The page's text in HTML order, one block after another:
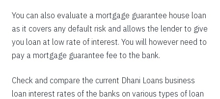
You can also evaluate a mortgage guarantee house loan
as it covers any default risk and allows the lender to give
you loan at low rate of interest. You will however need to
pay a mortgage guarantee fee to the bank.
Check and compare the current Dhani Loans business
loan interest rates of the banks on various types of loan